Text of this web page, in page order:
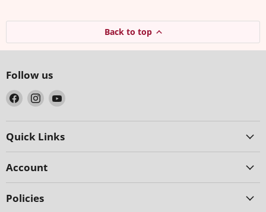
Back to top
Follow us
Find
us
on
Facebook
Find
us
on
Instagram
Find
on
Quick Links
Account
Policies